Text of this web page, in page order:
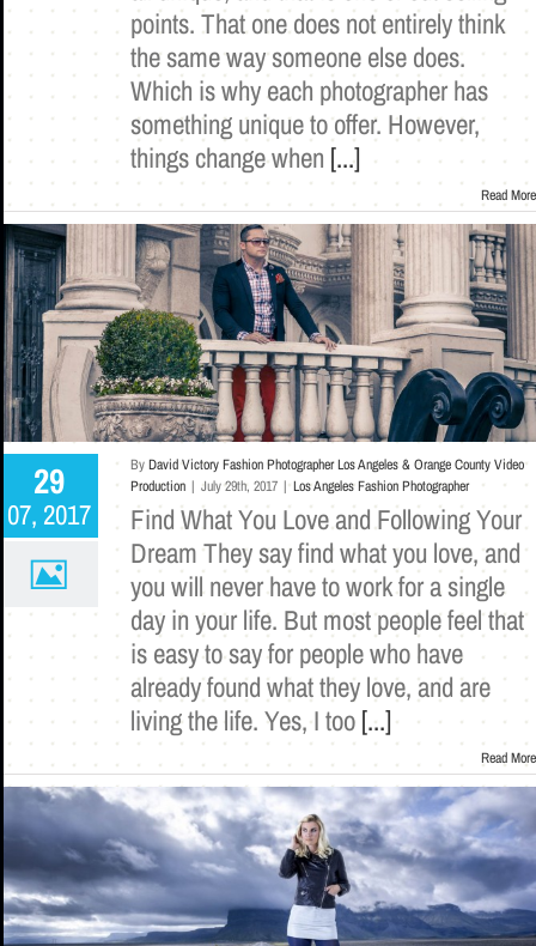
points. That one does not entirely think
the same way someone else does.
Which is why each photographer has
something unique to offer. However,
things change when [...]
Read More
29
07, 2017
ByDavid Victory Fashion Photographer Los Angeles & Orange County Video
Production | July 29th, 2017 | Los Angeles Fashion Photographer
Find What You Love and Following Your
Dream They say find what you love, and
you will never have to work for a single
day in your life. But most people feel that
is easy to say for people who have
already found what they love, and are
living the life. Yes, I too[...]
Read More